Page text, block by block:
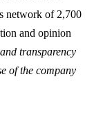
network of 2,700
and opinion
transparency
of the company